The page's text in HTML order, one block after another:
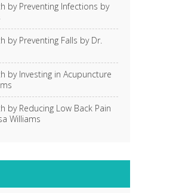
by Preventing Infections by
by Preventing Falls by Dr.
by Investing in Acupuncture
by Reducing Low Back Pain
Williams